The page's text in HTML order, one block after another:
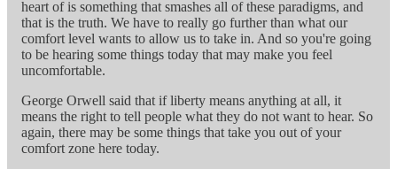
heart of is something that smashes all of these paradigms, and
that is the truth. We have to really go further than what our
comfort level wants to allow us to take in. And so you're going
to be hearing some things today that may make you feel
uncomfortable.
George Orwell said that if liberty means anything at all, it
means the right to tell people what they do not want to hear. So
again, there may be some things that take you out of your
comfort zone here today.